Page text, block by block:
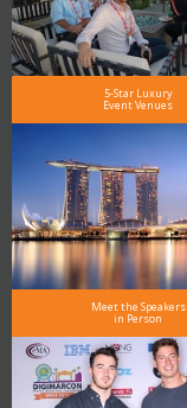
5-Star Luxury
Event Venues
Meet the Speakers
in Person